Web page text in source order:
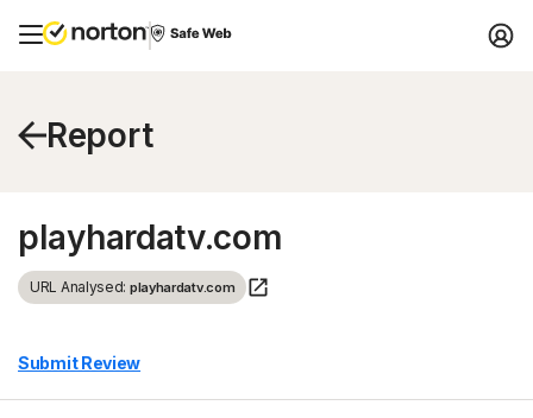
Report
playhardatv.com
URL Analysed: playhardatv.com
Submit Review